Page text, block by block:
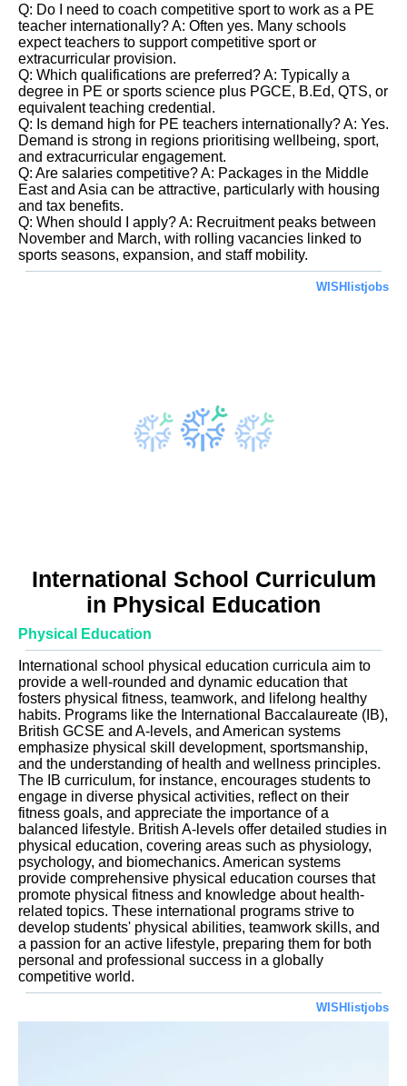
Q: Do I need to coach competitive sport to work as a PE
teacher internationally? A: Often yes. Many schools
expect teachers to support competitive sport or
extracurricular provision.
Q: Which qualifications are preferred? A: Typically a
degree in PE or sports science plus PGCE, B.Ed, QTS, or
equivalent teaching credential.
Q: Is demand high for PE teachers internationally? A: Yes.
Demand is strong in regions prioritising wellbeing, sport,
and extracurricular engagement.
Q: Are salaries competitive? A: Packages in the Middle
East and Asia can be attractive, particularly with housing
and tax benefits.
Q: When should I apply? A: Recruitment peaks between
November and March, with rolling vacancies linked to
sports seasons, expansion, and staff mobility.
WISHlistjobs
International School Curriculum
in Physical Education
Physical Education
International school physical education curricula aim to
provide a well-rounded and dynamic education that
fosters physical fitness, teamwork, and lifelong healthy
habits. Programs like the International Baccalaureate (IB),
British GCSE and A-levels, and American systems
emphasize physical skill development, sportsmanship,
and the understanding of health and wellness principles.
The IB curriculum, for instance, encourages students to
engage in diverse physical activities, reflect on their
fitness goals, and appreciate the importance of a
balanced lifestyle. British A-levels offer detailed studies in
physical education, covering areas such as physiology,
psychology, and biomechanics. American systems
provide comprehensive physical education courses that
promote physical fitness and knowledge about health-
related topics. These international programs strive to
develop students' physical abilities, teamwork skills, and
a passion for an active lifestyle, preparing them for both
personal and professional success in a globally
competitive world.
WISHlistjobs